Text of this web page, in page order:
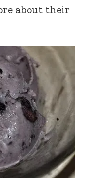
about their